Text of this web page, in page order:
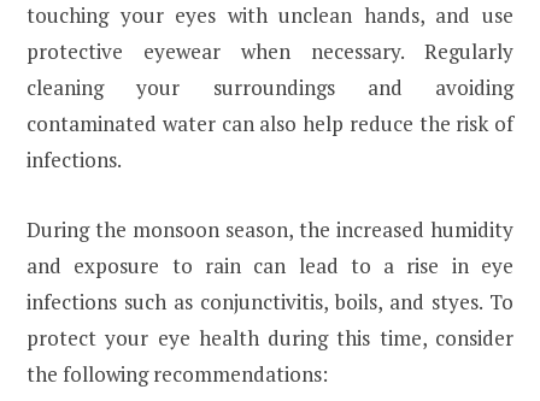
touching your eyes with unclean hands, and use
protective eyewear when necessary. Regularly
cleaning your surroundings and avoiding
contaminated water can also help reduce the risk of
infections.
During the monsoon season, the increased humidity
and exposure to rain can lead to a rise in eye
infections such as conjunctivitis, boils, and styes. To
protect your eye health during this time, consider
the following recommendations: